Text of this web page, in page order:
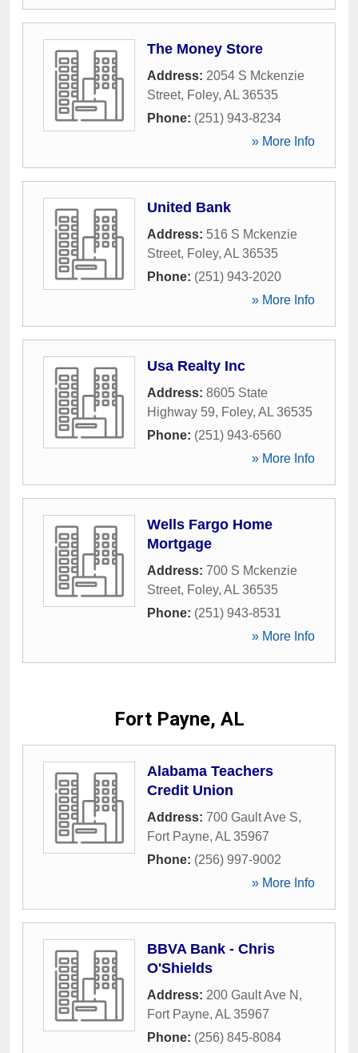
The Money Store
Address: 2054 S Mckenzie
Street, Foley, AL 36535
Phone: (251) 943-8234
» More Info
United Bank
Address: 516 S Mckenzie
Street, Foley, AL 36535
Phone: (251) 943-2020
» More Info
Usa Realty Inc
Address: 8605 State
Highway 59, Foley, AL 36535
Phone: (251) 943-6560
» More Info
Wells Fargo Home
Mortgage
Address: 700 S Mckenzie
Street, Foley, AL 36535
Phone: (251) 943-8531
» More Info
Fort Payne, AL
Alabama Teachers
Credit Union
Address: 700 Gault Ave S,
Fort Payne, AL 35967
Phone: (256) 997-9002
» More Info
BBVA Bank - Chris
O'Shields
Address: 200 Gault Ave N ,
Fort Payne, AL 35967
Phone: (256) 845-8084